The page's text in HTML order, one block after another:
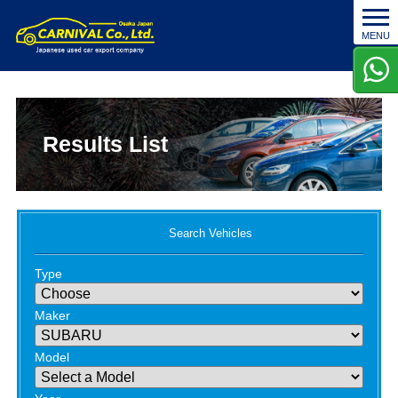
t
o
g
g
l
e
n
a
v
i
g
MENU
Results List
Search Vehicles
Type
Maker
Model